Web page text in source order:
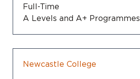
Full-Time
A Levels and A+ Programmes
Newcastle College